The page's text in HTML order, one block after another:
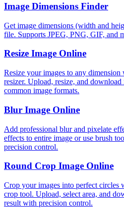
Image Dimensions Finder
Get image dimensions (width and
file. Supports JPEG, PNG, GIF, and
Resize Image Online
Resize your images to any
resizer. Upload, resize, and
common image formats.
Blur Image Online
Add professional blur and pixelate
effects to entire image or use brush
precision control.
Round Crop Image Online
Crop your images into perfect circles
crop tool. Upload, select area, and
result with precision control.